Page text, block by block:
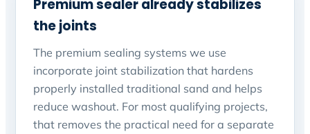
Premium sealer already stabilizes
the joints
The premium sealing systems we use
incorporate joint stabilization that hardens
properly installed traditional sand and helps
reduce washout. For most qualifying projects,
that removes the practical need for a separate